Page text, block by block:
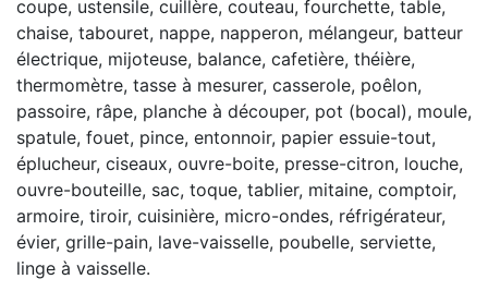
coupe, ustensile, cuillère, couteau, fourchette, table,
chaise, tabouret, nappe, napperon, mélangeur, batteur
électrique, mijoteuse, balance, cafetière, théière,
thermomètre, tasse à mesurer, casserole, poêlon,
passoire, râpe, planche à découper, pot (bocal), moule,
spatule, fouet, pince, entonnoir, papier essuie-tout,
éplucheur, ciseaux, ouvre-boite, presse-citron, louche,
ouvre-bouteille, sac, toque, tablier, mitaine, comptoir,
armoire, tiroir, cuisinière, micro-ondes, réfrigérateur,
évier, grille-pain, lave-vaisselle, poubelle, serviette,
linge à vaisselle.